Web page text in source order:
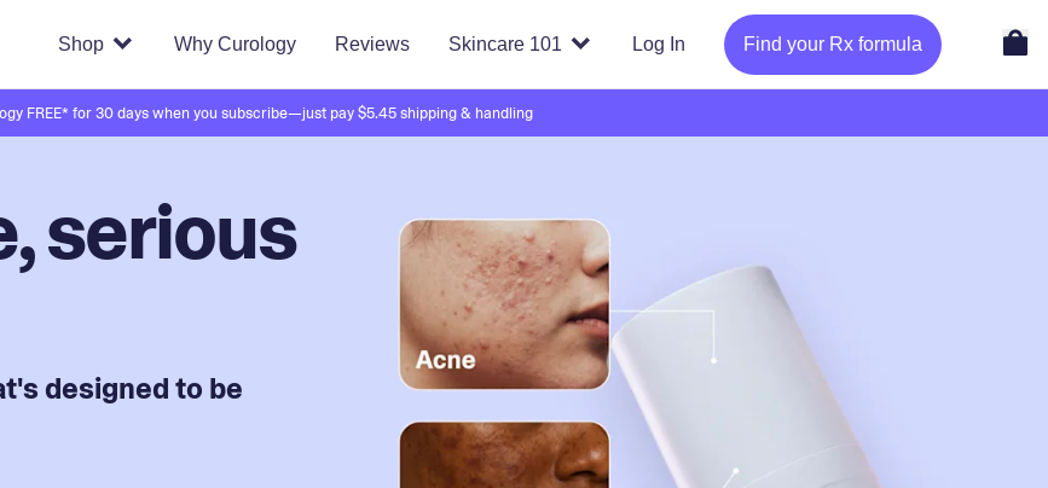
Shop Why Curology Reviews Skincare 101 Log In Find your Rx formula
FREE* for 30 days when you subscribe—just pay $5.45 shipping & handling
serious
designed to be